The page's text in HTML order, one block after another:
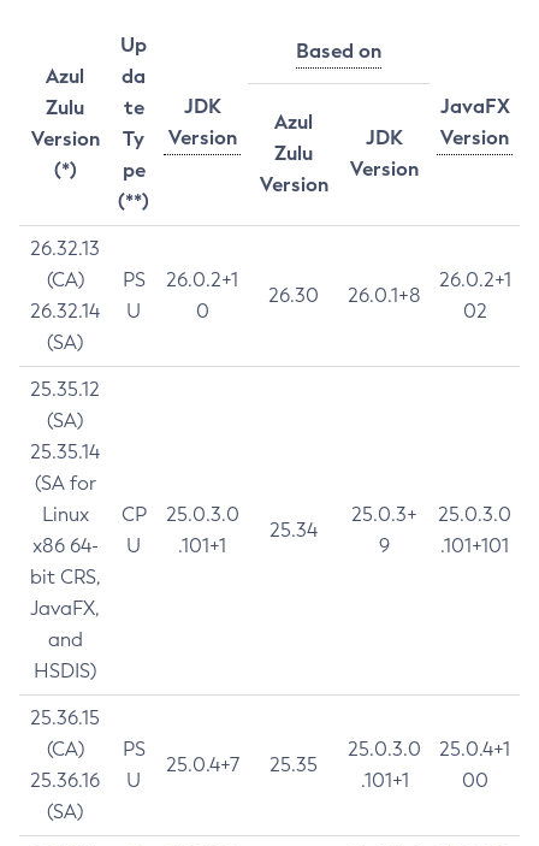
Azul
Zulu
Version
(*)
Up
da
te
Ty
pe
(**)
JDK
Version
Based on
JavaFX
Version
Azul
Zulu
Version
JDK
Version
26.32.13
(CA)
26.32.14
(SA)
PS
U
26.0.2+1
0
26.30 26.0.1+8
26.0.2+1
02
25.35.12
(SA)
25.35.14
(SA for
Linux
x86 64-
bit CRS,
JavaFX,
and
HSDIS)
CP
U
25.0.3.0
.101+1
25.34
25.0.3+
9
25.0.3.0
.101+101
25.36.15
(CA)
25.36.16
(SA)
PS
U
25.0.4+7 25.35
25.0.3.0
.101+1
25.0.4+1
00